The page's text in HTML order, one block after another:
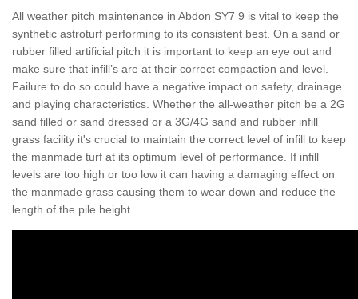
All weather pitch maintenance in Abdon SY7 9 is vital to keep the
synthetic astroturf performing to its consistent best. On a sand or
rubber filled artificial pitch it is important to keep an eye out and
make sure that infill’s are at their correct compaction and level.
Failure to do so could have a negative impact on safety, drainage
and playing characteristics. Whether the all-weather pitch be a 2G
sand filled or sand dressed or a 3G/4G sand and rubber infill
grass facility it's crucial to maintain the correct level of infill to keep
the manmade turf at its optimum level of performance. If infill
levels are too high or too low it can having a damaging effect on
the manmade grass causing them to wear down and reduce the
length of the pile height.